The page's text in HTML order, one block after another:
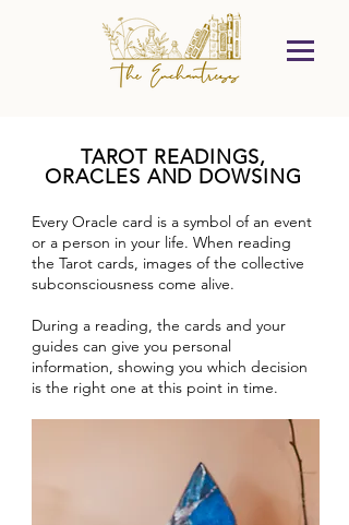
TAROT READINGS,
ORACLES AND DOWSING
Every Oracle card is a symbol of an event
or a person in your life. When reading
the Tarot cards, images of the collective
subconsciousness come alive.
During a reading, the cards and your
guides can give you personal
information, showing you which decision
is the right one at this point in time.